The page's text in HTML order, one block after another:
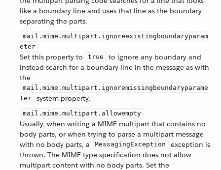
like a boundary line and uses that line as the boundary
separating the parts.
mail.mime.multipart.ignoreexistingboundaryparam
eter
Set this property to true
to ignore any boundary and
instead search for a boundary line in the message as with
the
mail.mime.multipart.ignoremissingboundaryparame
ter
system property.
mail.mime.multipart.allowempty
Usually, when writing a MIME multipart that contains no
body parts, or when trying to parse a multipart message
with no body parts, a
MessagingException
exception is
thrown. The MIME type specification does not allow
multipart content with no body parts. Set the